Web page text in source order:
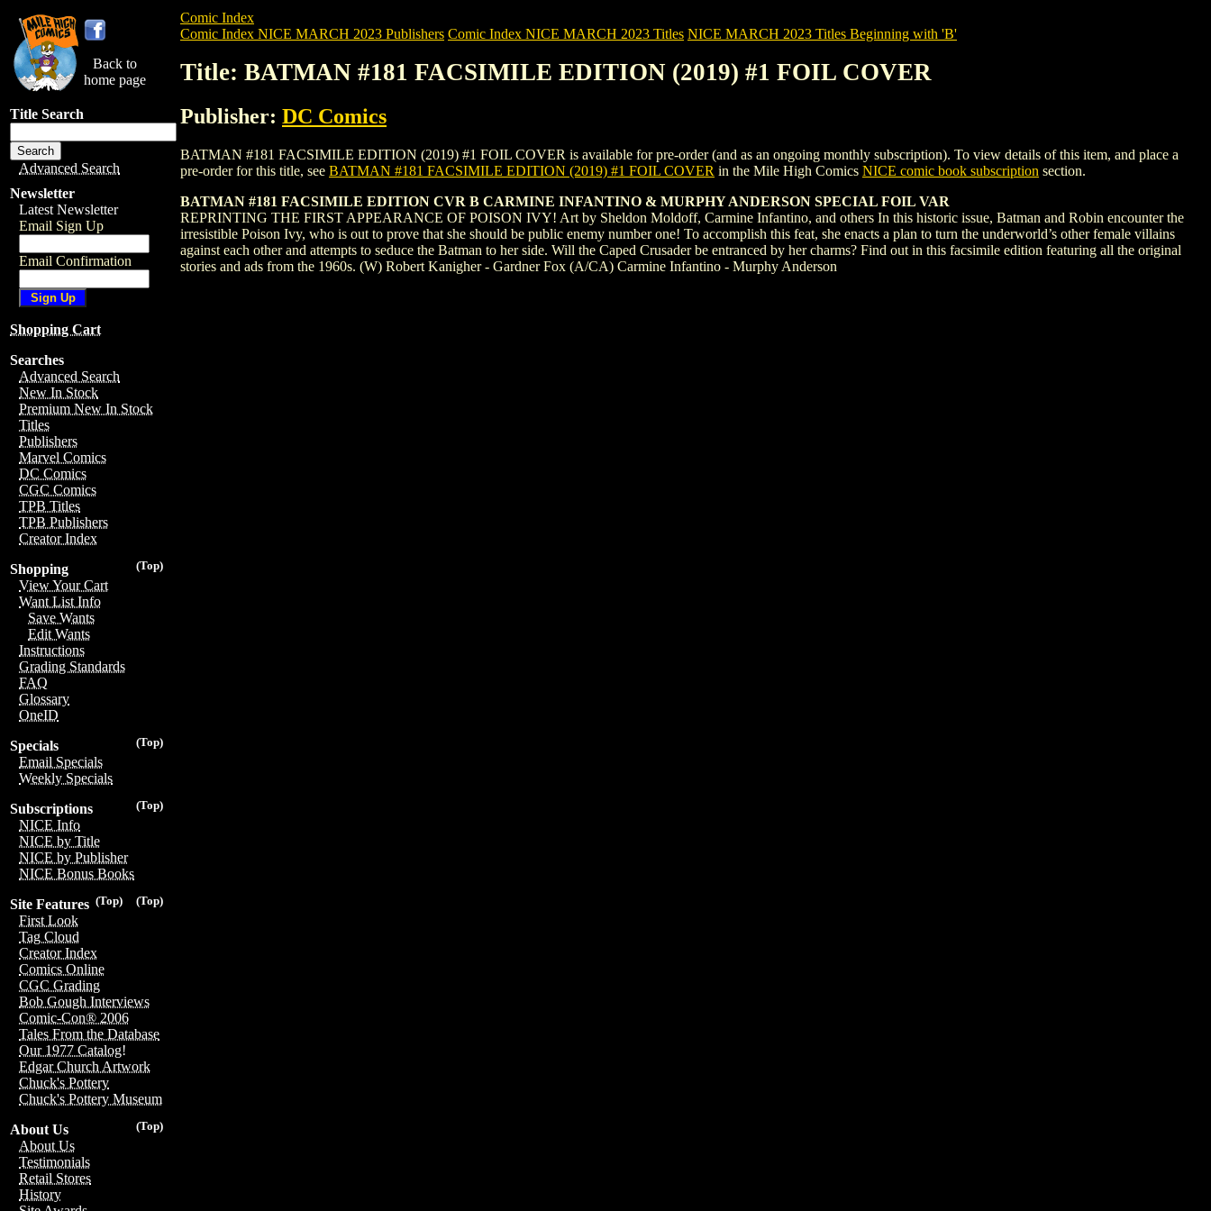
Back to
home page
Title Search
Advanced Search
Newsletter
Latest Newsletter
Email Sign Up
Email Confirmation
Shopping Cart
Searches
Advanced Search
New In Stock
Premium New In Stock
Titles
Publishers
Marvel Comics
DC Comics
CGC Comics
TPB Titles
TPB Publishers
Creator Index
(Top)
Shopping
View Your Cart
Want List Info
Save Wants
Edit Wants
Instructions
Grading Standards
FAQ
Glossary
OneID
(Top)
Specials
Email Specials
Weekly Specials
(Top)
Subscriptions
NICE Info
NICE by Title
NICE by Publisher
NICE Bonus Books
(Top)
(Top)
Site Features
First Look
Tag Cloud
Creator Index
Comics Online
CGC Grading
Bob Gough Interviews
Comic-Con® 2006
Tales From the Database
Our 1977 Catalog!
Edgar Church Artwork
Chuck's Pottery
Chuck's Pottery Museum
(Top)
About Us
About Us
Testimonials
Retail Stores
History
Comic Index
Comic Index NICE MARCH 2023 Publishers Comic Index NICE MARCH 2023 Titles NICE MARCH 2023 Titles Beginning with 'B'
Title: BATMAN #181 FACSIMILE EDITION (2019) #1 FOIL COVER
Publisher: DC Comics
BATMAN #181 FACSIMILE EDITION (2019) #1 FOIL COVER is available for pre-order (and as an ongoing monthly subscription). To view details of this item, and place a
pre-order for this title, see BATMAN #181 FACSIMILE EDITION (2019) #1 FOIL COVER in the Mile High Comics NICE comic book subscription section.
BATMAN #181 FACSIMILE EDITION CVR B CARMINE INFANTINO & MURPHY ANDERSON SPECIAL FOIL VAR
REPRINTING THE FIRST APPEARANCE OF POISON IVY! Art by Sheldon Moldoff, Carmine Infantino, and others In this historic issue, Batman and Robin encounter the
irresistible Poison Ivy, who is out to prove that she should be public enemy number one! To accomplish this feat, she enacts a plan to turn the underworld’s other female villains
against each other and attempts to seduce the Batman to her side. Will the Caped Crusader be entranced by her charms? Find out in this facsimile edition featuring all the original
stories and ads from the 1960s. (W) Robert Kanigher - Gardner Fox (A/CA) Carmine Infantino - Murphy Anderson